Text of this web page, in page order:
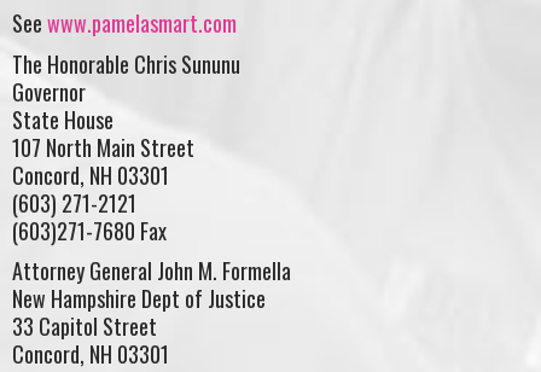
Seewww.pamelasmart.com
The Honorable Chris Sununu
Governor
State House
107 North Main Street
Concord, NH 03301
(603) 271-2121
(603)271-7680 Fax
Attorney General John M. Formella
New Hampshire Dept of Justice
33 Capitol Street
Concord, NH 03301